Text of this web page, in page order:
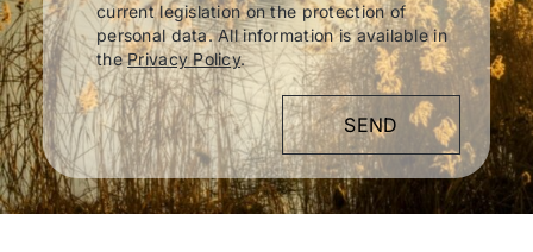
current legislation on the protection of
personal data. All information is available in
thePrivacy Policy.